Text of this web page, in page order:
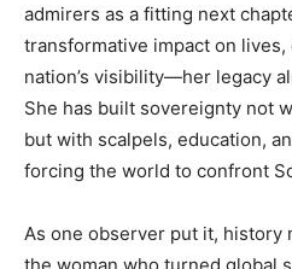
admirers as a fitting next
transformative impact on lives,
nation’s visibility—her legacy
She has built sovereignty not
but with scalpels, education,
forcing the world to confront
As one observer put it, history